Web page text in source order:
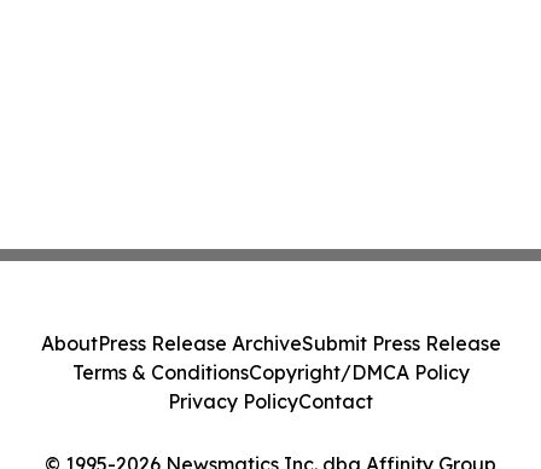
© 1995-2026 Newsmatics Inc. dba Affinity Group
AboutPress Release ArchiveSubmit Press Release
Terms & ConditionsCopyright/DMCA Policy
Privacy PolicyContact